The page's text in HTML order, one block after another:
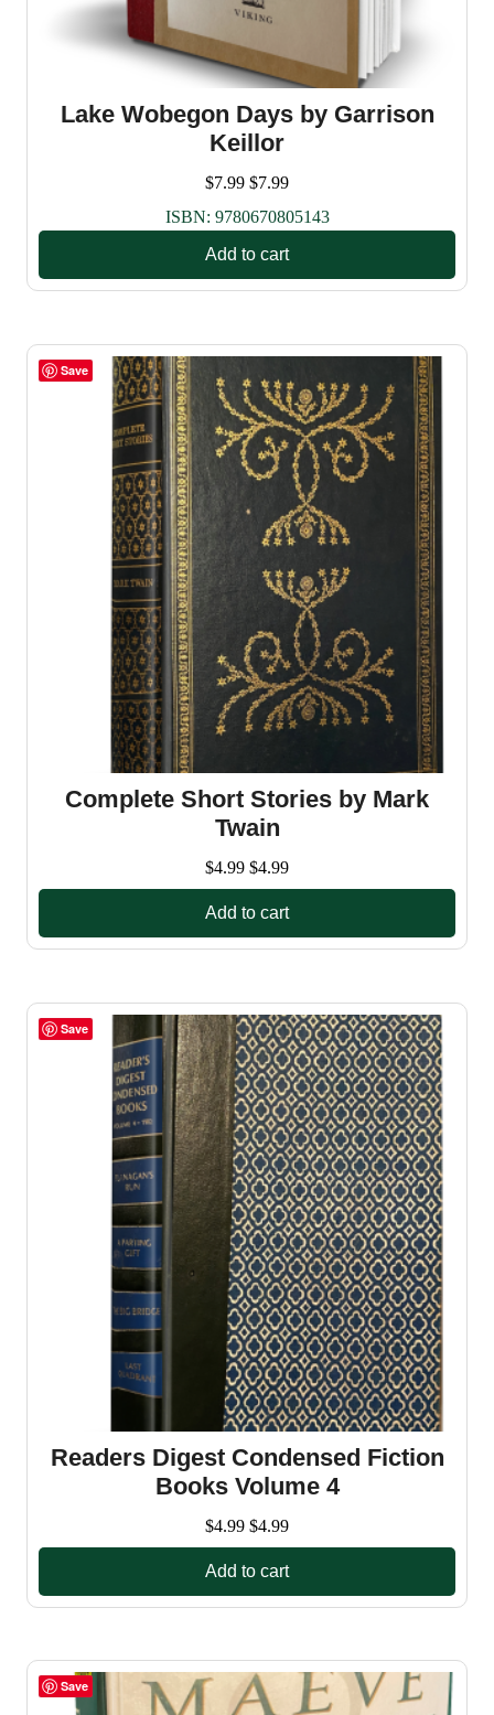
Lake Wobegon Days by Garrison
Keillor
$7.99 $7.99
ISBN: 9780670805143
Add to cart
Save
Complete Short Stories by Mark
Twain
$4.99 $4.99
Add to cart
Save
Readers Digest Condensed Fiction
Books Volume 4
$4.99 $4.99
Add to cart
Save